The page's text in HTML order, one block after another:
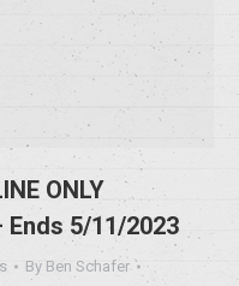
ONLY
Ends 5/11/2023
By Ben Schafer